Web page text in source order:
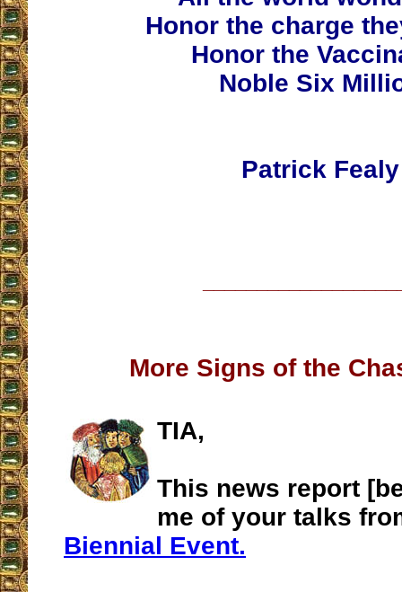
Honor the charge
Honor the
Noble Six
Patrick Fealy
More Signs of the
TIA,
This news report
me of your talks
Biennial Event.